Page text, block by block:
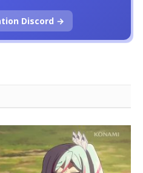
Discord →